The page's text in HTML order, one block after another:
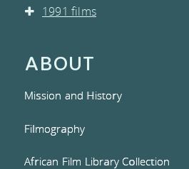
1991 films
ABOUT
Mission and History
Filmography
African Film Library Collection